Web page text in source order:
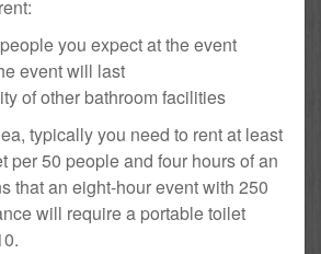
you expect at the event
event will last
of other bathroom facilities
typically you need to rent at least
per 50 people and four hours of an
that an eight-hour event with 250
will require a portable toilet